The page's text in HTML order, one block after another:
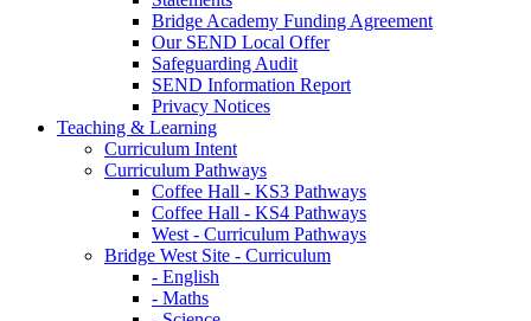
Bridge Academy Funding Agreement
Our SEND Local Offer
Safeguarding Audit
SEND Information Report
Privacy Notices
Teaching & Learning
Curriculum Intent
Curriculum Pathways
Coffee Hall - KS3 Pathways
Coffee Hall - KS4 Pathways
West - Curriculum Pathways
Bridge West Site - Curriculum
- English
- Maths